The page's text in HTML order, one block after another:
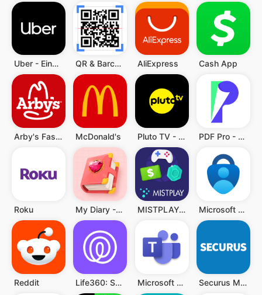
Uber - Eine Fahrt bestellen QR & Barcode Scanner (Deutsch) AliExpress Cash App
Arby's Fast Food Sandwiches McDonald's Pluto TV - TV, Filme & Serien PDF Pro - Reader & Maker
Roku My Diary - Diary With Lock MISTPLAY: Spiele für Belohnung Microsoft Authenticator
Reddit Life360: Standort teilen Microsoft Teams Securus Mobile